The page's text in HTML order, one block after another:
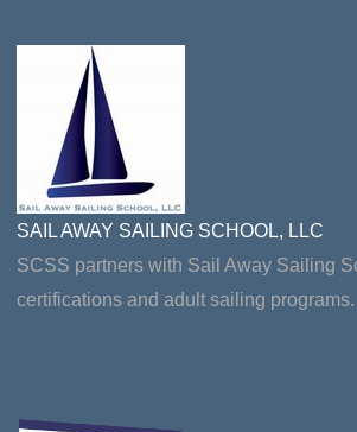
SAIL AWAY SAILING SCHOOL, LLC
SCSS partners with Sail Away Sailing
certifications and adult sailing programs.